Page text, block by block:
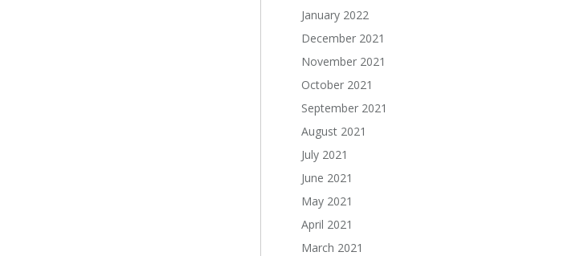
January 2022
December 2021
November 2021
October 2021
September 2021
August 2021
July 2021
June 2021
May 2021
April 2021
March 2021